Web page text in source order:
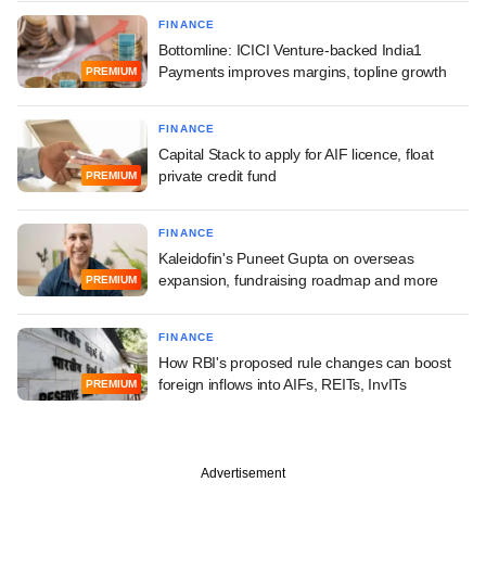
PREMIUM
FINANCE
Bottomline: ICICI Venture-backed India1
Payments improves margins, topline growth
PREMIUM
FINANCE
Capital Stack to apply for AIF licence, float
private credit fund
PREMIUM
FINANCE
Kaleidofin's Puneet Gupta on overseas
expansion, fundraising roadmap and more
PREMIUM
FINANCE
How RBI's proposed rule changes can boost
foreign inflows into AIFs, REITs, InvITs
Advertisement